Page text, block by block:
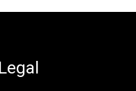
Legal